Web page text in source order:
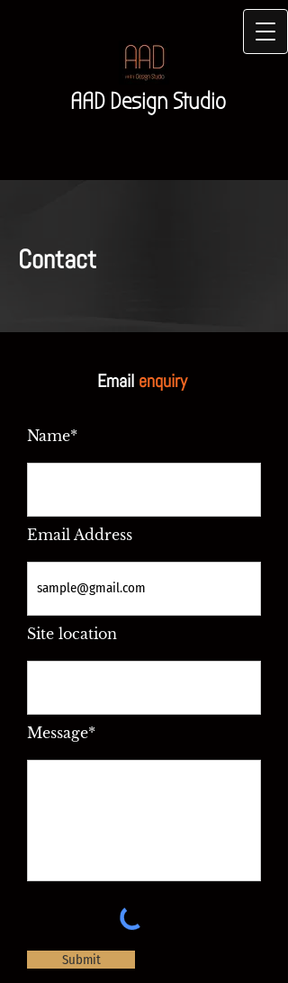
AAD Design Studio
Contact
Emailenquiry
Name*
Email Address
Site location
Message*
Submit